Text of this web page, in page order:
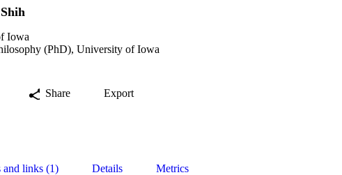
Iowa
(PhD), University of Iowa
Share Export
and links (1) Details Metrics